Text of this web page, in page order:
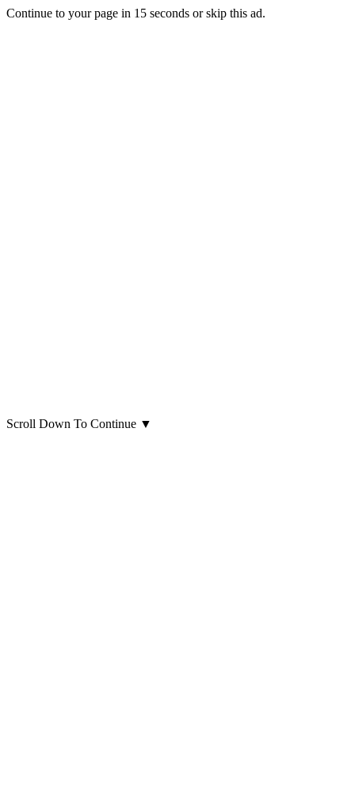
Continue to your page in 15 seconds orskip this ad.
Scroll Down To Continue ▼